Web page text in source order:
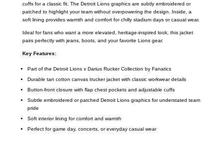
cuffs for a classic fit. The Detroit Lions graphics are subtly embroidered or
patched to highlight your team without overpowering the design. Inside, a
soft lining provides warmth and comfort for chilly stadium days or casual wear.
Ideal for fans who want a more elevated, heritage-inspired look, this jacket
pairs perfectly with jeans, boots, and your favorite Lions gear.
Key Features:
Part of the Detroit Lions x Darius Rucker Collection by Fanatics
Durable tan cotton canvas trucker jacket with classic workwear details
Button-front closure with flap chest pockets and adjustable cuffs
Subtle embroidered or patched Detroit Lions graphics for understated team
pride
Soft interior lining for comfort and warmth
Perfect for game day, concerts, or everyday casual wear